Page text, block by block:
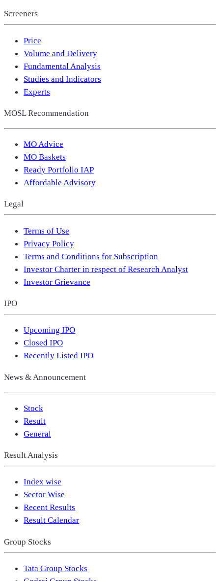
Screeners
Price
Volume and Delivery
Fundamental Analysis
Studies and Indicators
Experts
MOSL Recommendation
MO Advice
MO Baskets
Ready Portfolio IAP
Affordable Advisory
Legal
Terms of Use
Privacy Policy
Terms and Conditions for Subscription
Investor Charter in respect of Research Analyst
Investor Grievance
IPO
Upcoming IPO
Closed IPO
Recently Listed IPO
News & Announcement
Stock
Result
General
Result Analysis
Index wise
Sector Wise
Recent Results
Result Calendar
Group Stocks
Tata Group Stocks